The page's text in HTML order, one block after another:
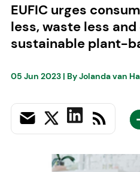
EUFIC urges
less, waste less
sustainable plant-
05 Jun 2023| ByJolanda van